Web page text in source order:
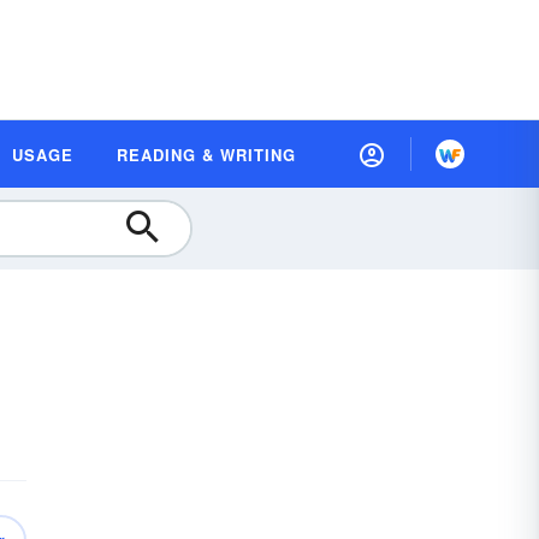
USAGE READING & WRITING